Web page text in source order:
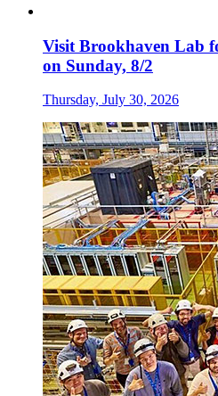
Visit Brookhaven Lab
on Sunday, 8/2
Thursday, July 30, 2026